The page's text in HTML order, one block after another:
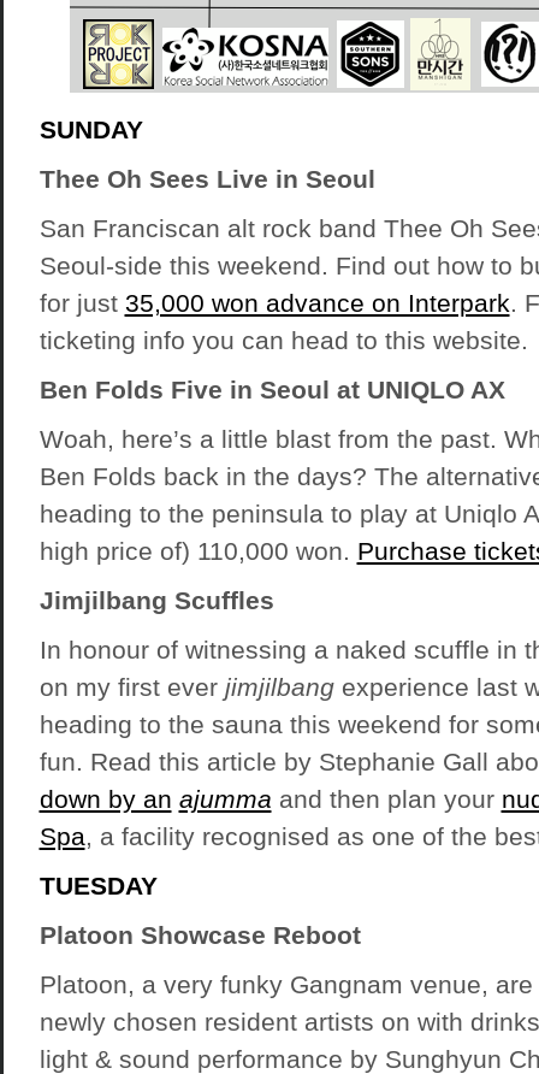
SUNDAY
Thee Oh Sees Live in Seoul
San Franciscan alt rock band Thee Oh
Seoul-side this weekend. Find out how to
for just 35,000 won advance on Interpark .
ticketing info you can head to this website
Ben Folds Five in Seoul at UNIQLO AX
Woah, here’s a little blast from the past.
Ben Folds back in the days? The
heading to the peninsula to play at Uniqlo
high price of) 110,000 won. Purchase
Jimjilbang Scuffles
In honour of witnessing a naked scuffle in
on my first ever jimjilbangexperience last
heading to the sauna this weekend for
fun. Read this article by Stephanie Gall
down by an ajumma and then plan your
Spa , a facility recognised as one of the
TUESDAY
Platoon Showcase Reboot
Platoon, a very funky Gangnam venue,
newly chosen resident artists on with
light & sound performance by Sunghyun